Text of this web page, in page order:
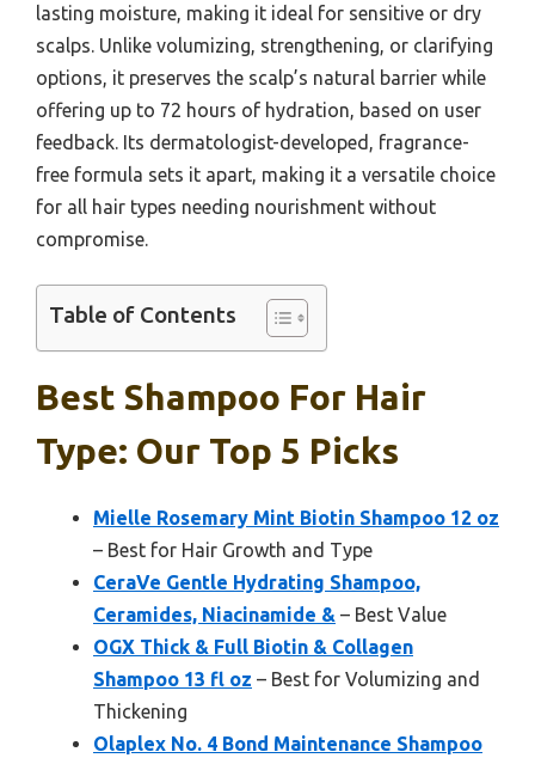
lasting moisture, making it ideal for sensitive or dry
scalps. Unlike volumizing, strengthening, or clarifying
options, it preserves the scalp’s natural barrier while
offering up to 72 hours of hydration, based on user
feedback. Its dermatologist-developed, fragrance-
free formula sets it apart, making it a versatile choice
for all hair types needing nourishment without
compromise.
Table of Contents
Best Shampoo For Hair
Type: Our Top 5 Picks
Mielle Rosemary Mint Biotin Shampoo 12 oz
– Best for Hair Growth and Type
CeraVe Gentle Hydrating Shampoo,
Ceramides, Niacinamide & – Best Value
OGX Thick & Full Biotin & Collagen
Shampoo 13 fl oz – Best for Volumizing and
Thickening
Olaplex No. 4 Bond Maintenance Shampoo